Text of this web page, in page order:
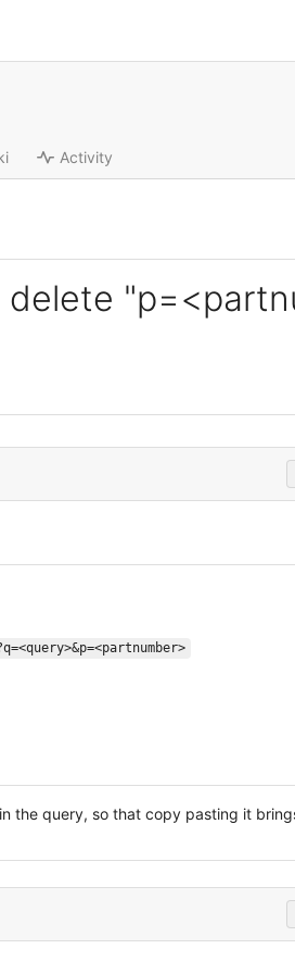
Activity
the query, so that copy pasting it